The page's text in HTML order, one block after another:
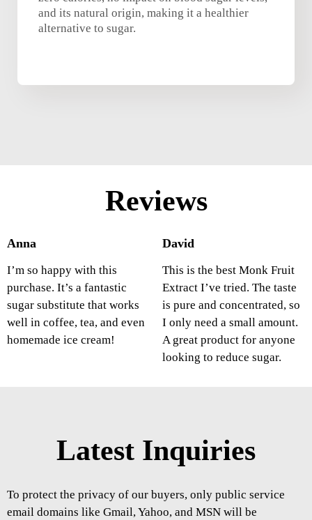
and its natural origin, making it a healthier
alternative to sugar.
Reviews
Anna
I’m so happy with this
purchase. It’s a fantastic
sugar substitute that works
well in coffee, tea, and even
homemade ice cream!
David
This is the best Monk Fruit
Extract I’ve tried. The taste
is pure and concentrated, so
I only need a small amount.
A great product for anyone
looking to reduce sugar.
Latest Inquiries
To protect the privacy of our buyers, only public service
email domains like Gmail, Yahoo, and MSN will be